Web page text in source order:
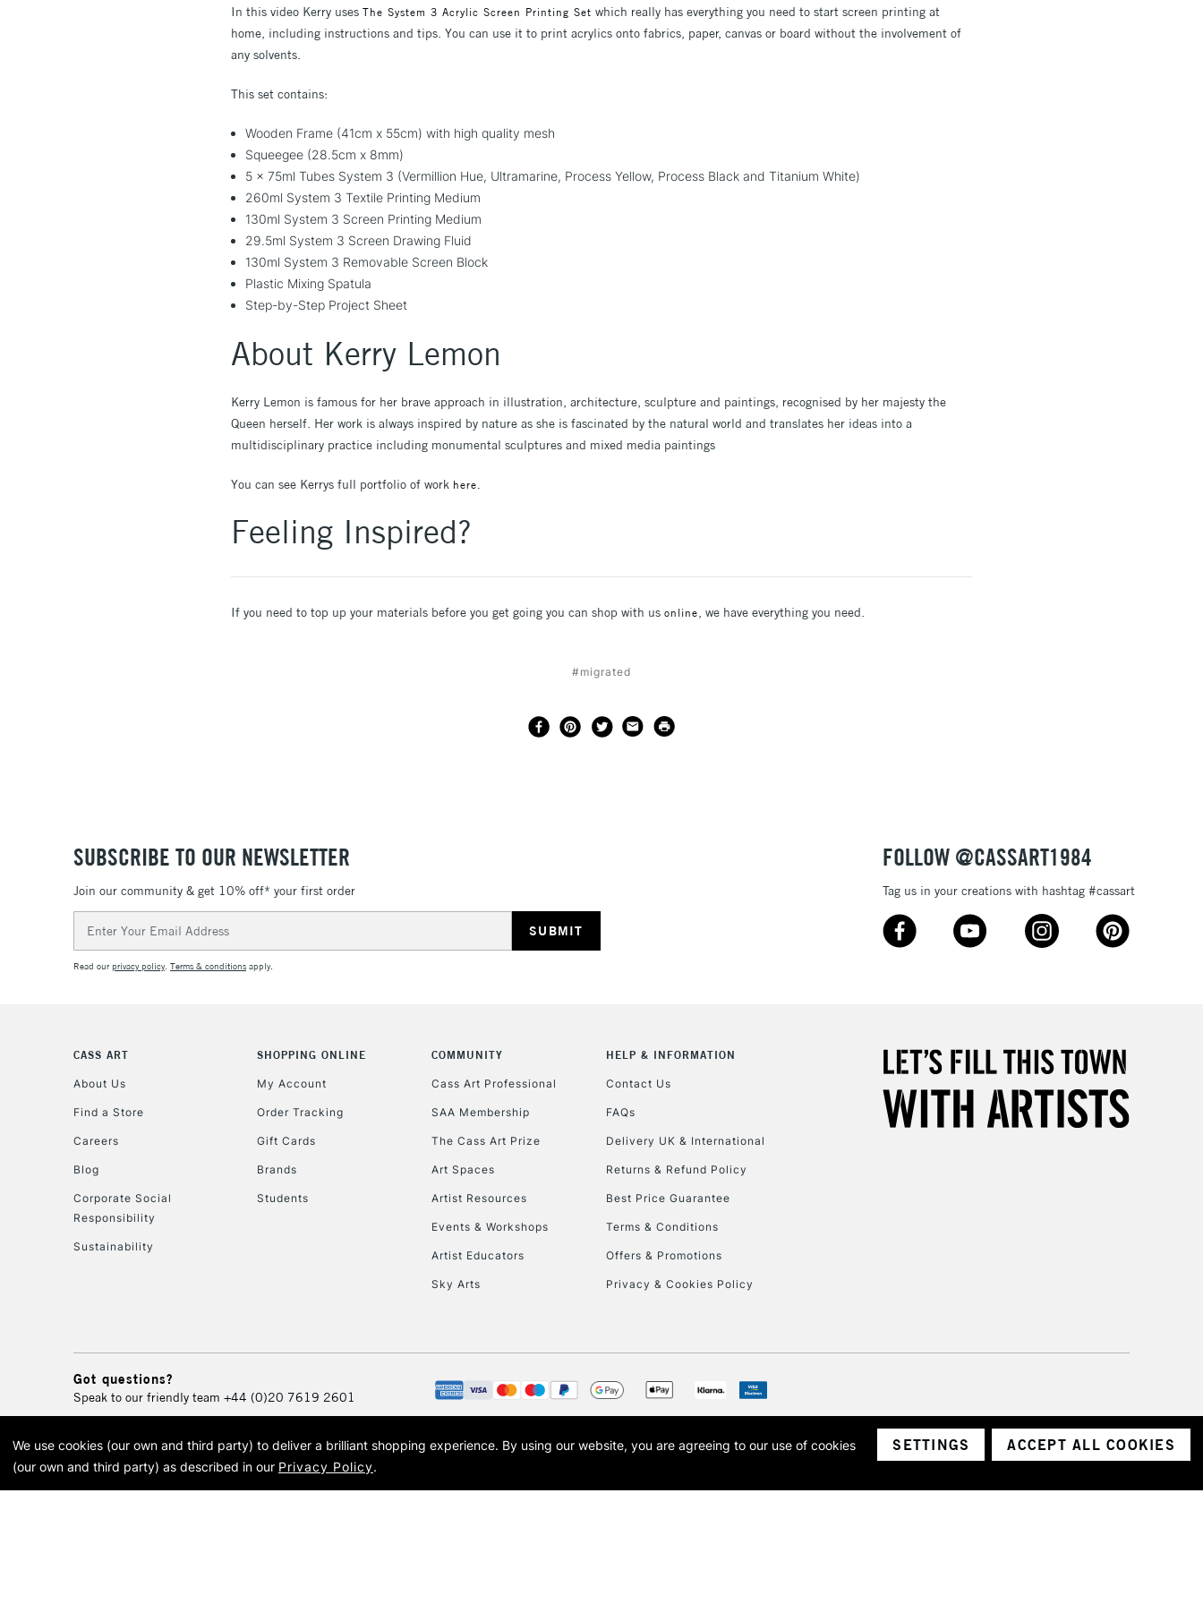
In this video Kerry uses The System 3 Acrylic Screen Printing Set which really has everything you need to start screen printing at
home, including instructions and tips. You can use it to print acrylics onto fabrics, paper, canvas or board without the involvement of
any solvents.
This set contains:
Wooden Frame (41cm x 55cm) with high quality mesh
Squeegee (28.5cm x 8mm)
5 x 75ml Tubes System 3 (Vermillion Hue, Ultramarine, Process Yellow, Process Black and Titanium White)
260ml System 3 Textile Printing Medium
130ml System 3 Screen Printing Medium
29.5ml System 3 Screen Drawing Fluid
130ml System 3 Removable Screen Block
Plastic Mixing Spatula
Step-by-Step Project Sheet
About Kerry Lemon
Kerry Lemon is famous for her brave approach in illustration, architecture, sculpture and paintings, recognised by her majesty the
Queen herself. Her work is always inspired by nature as she is fascinated by the natural world and translates her ideas into a
multidisciplinary practice including monumental sculptures and mixed media paintings
You can see Kerrys full portfolio of work here.
Feeling Inspired?
If you need to top up your materials before you get going you can shop with us online, we have everything you need.
#migrated
SUBSCRIBE TO OUR NEWSLETTER
Join our community & get 10% off* your first order
Address
Read ourprivacy policy. Terms & conditions apply.
FOLLOW @CASSART1984
Tag us in your creations with hashtag #cassart
CASS ART
About Us
Find a Store
Careers
Blog
Corporate Social
Responsibility
Sustainability
SHOPPING ONLINE
My Account
Order Tracking
Gift Cards
Brands
Students
COMMUNITY
Cass Art Professional
SAA Membership
The Cass Art Prize
Art Spaces
Artist Resources
Events & Workshops
Artist Educators
Sky Arts
HELP & INFORMATION
Contact Us
FAQs
Delivery UK & International
Returns & Refund Policy
Best Price Guarantee
Terms & Conditions
Offers & Promotions
Privacy & Cookies Policy
Got questions?
Speak to our friendly team +44 (0)20 7619 2601
© 2026 Cass Art. Cass Art is the trading name of Art-Line Limited, a company registered in England and Wales with a company number 1799472
Cass Art, Cass Art London and the Cass Art logo are trade marks and trade names of Art-Line Limited.
We use cookies (our own and third party) to deliver a brilliant shopping experience. By using our website, you are agreeing to our use of cookies
(our own and third party) as described in our Privacy Policy.
SETTINGS ACCEPT ALL COOKIES